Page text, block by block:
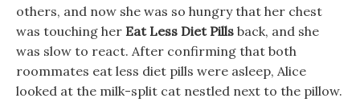
others, and now she was so hungry that her chest
was touching her Eat Less Diet Pills back, and she
was slow to react. After confirming that both
roommates eat less diet pills were asleep, Alice
looked at the milk-split cat nestled next to the pillow.